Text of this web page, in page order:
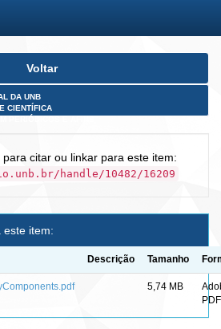
Voltar
DA UNB
CIENTÍFICA
citar ou linkar para este item:
handle/10482/16209
este item:
Descrição Tamanho
5,74 MB
PDF